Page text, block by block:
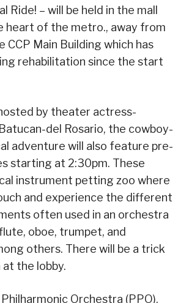
Ride! – will be held in the mall
heart of the metro., away from
CCP Main Building which has
rehabilitation since the start
by theater actress-
del Rosario, the cowboy-
adventure will also feature pre-
starting at 2:30pm. These
instrument petting zoo where
and experience the different
often used in an orchestra
oboe, trumpet, and
others. There will be a trick
the lobby.
Orchestra (PPO),